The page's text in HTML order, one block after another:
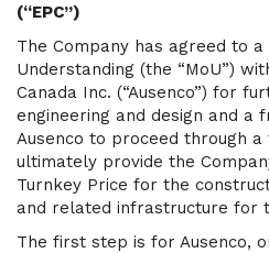
(“EPC”)
The Company has agreed to
Understanding (the “MoU”)
Canada Inc. (“Ausenco”) for
engineering and design and a
Ausenco to proceed through
ultimately provide the
Turnkey Price for the
and related infrastructure for
The first step is for Ausenco,